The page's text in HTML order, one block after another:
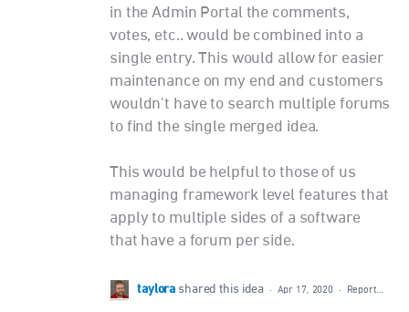
in the Admin Portal the comments,
votes, etc.. would be combined into a
single entry. This would allow for easier
maintenance on my end and customers
wouldn't have to search multiple forums
to find the single merged idea.
This would be helpful to those of us
managing framework level features that
apply to multiple sides of a software
that have a forum per side.
taylora shared this idea · Apr 17, 2020 · Report…